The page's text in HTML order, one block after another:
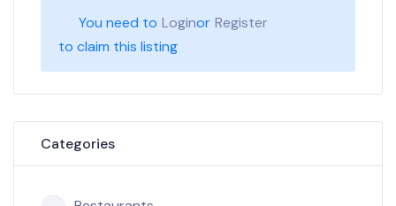
You need to Loginor Register
to claim this listing
Categories